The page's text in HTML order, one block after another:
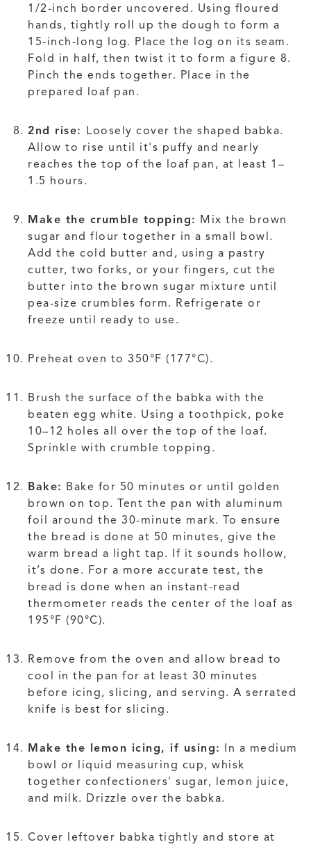
1/2-inch border uncovered. Using floured
hands, tightly roll up the dough to form a
15-inch-long log. Place the log on its seam.
Fold in half, then twist it to form a figure 8.
Pinch the ends together. Place in the
prepared loaf pan.
2nd rise: Loosely cover the shaped babka.
Allow to rise until it's puffy and nearly
reaches the top of the loaf pan, at least 1–
1.5 hours.
Make the crumble topping: Mix the brown
sugar and flour together in a small bowl.
Add the cold butter and, using a pastry
cutter, two forks, or your fingers, cut the
butter into the brown sugar mixture until
pea-size crumbles form. Refrigerate or
freeze until ready to use.
Preheat oven to 350°F (177°C).
Brush the surface of the babka with the
beaten egg white. Using a toothpick, poke
10–12 holes all over the top of the loaf.
Sprinkle with crumble topping.
Bake: Bake for 50 minutes or until golden
brown on top. Tent the pan with aluminum
foil around the 30-minute mark. To ensure
the bread is done at 50 minutes, give the
warm bread a light tap. If it sounds hollow,
it’s done. For a more accurate test, the
bread is done when an instant-read
thermometer reads the center of the loaf as
195°F (90°C).
Remove from the oven and allow bread to
cool in the pan for at least 30 minutes
before icing, slicing, and serving. A serrated
knife is best for slicing.
Make the lemon icing, if using: In a medium
bowl or liquid measuring cup, whisk
together confectioners' sugar, lemon juice,
and milk. Drizzle over the babka.
Cover leftover babka tightly and store at